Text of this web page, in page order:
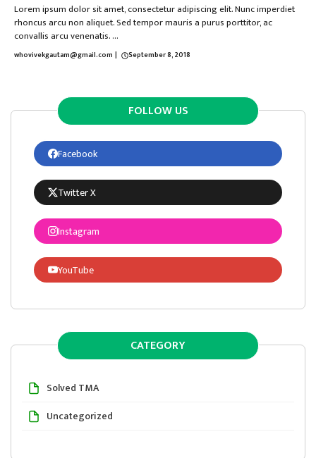
Lorem ipsum dolor sit amet, consectetur adipiscing elit. Nunc imperdiet
rhoncus arcu non aliquet. Sed tempor mauris a purus porttitor, ac
convallis arcu venenatis. ...
whovivekgautam@gmail.com | September 8, 2018
FOLLOW US
Facebook
Twitter X
Instagram
YouTube
CATEGORY
Solved TMA
Uncategorized